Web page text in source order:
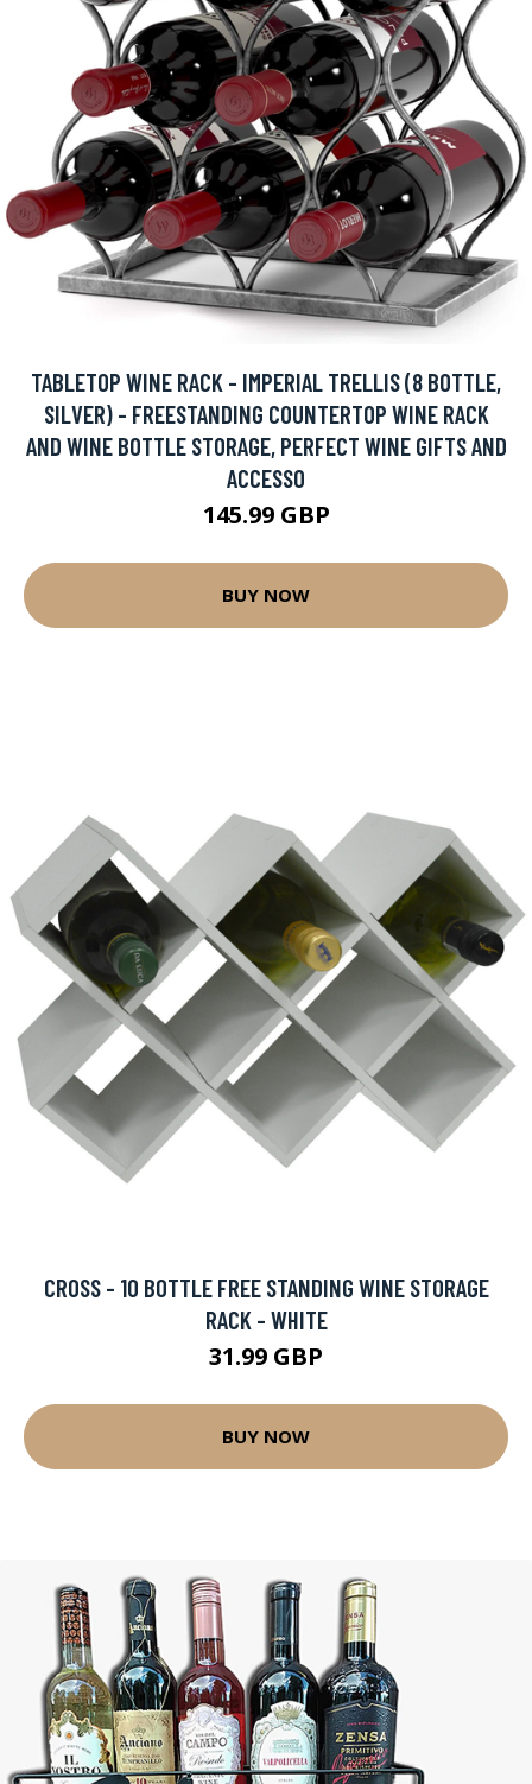
TABLETOP WINE RACK - IMPERIAL TRELLIS (8 BOTTLE,
SILVER) - FREESTANDING COUNTERTOP WINE RACK
AND WINE BOTTLE STORAGE, PERFECT WINE GIFTS AND
ACCESSO
145.99 GBP
BUY NOW
CROSS - 10 BOTTLE FREE STANDING WINE STORAGE
RACK - WHITE
31.99 GBP
BUY NOW